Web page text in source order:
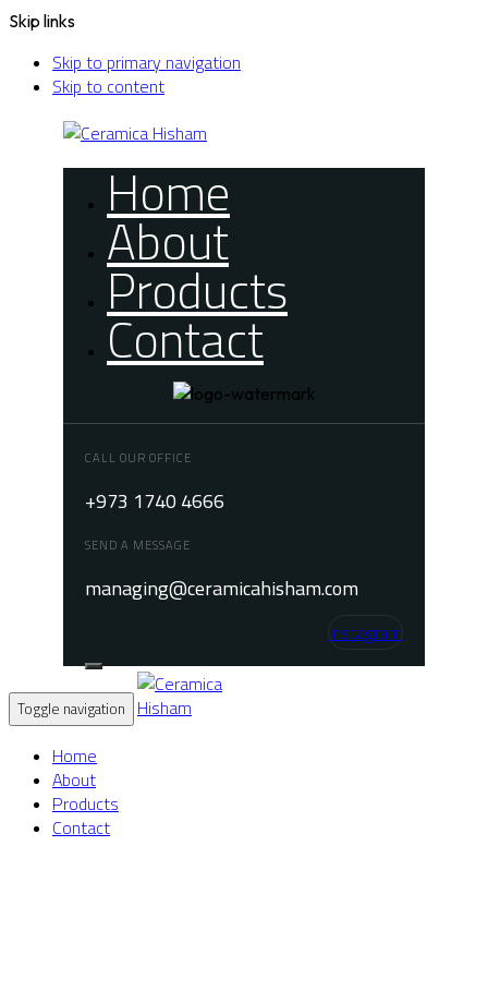
Skip links
Skip to primary navigation
Skip to content
Home
About
Products
Contact
CALL OUR OFFICE
+973 1740 4666
SEND A MESSAGE
managing@ceramicahisham.com
Instagram
Toggle navigation
Home
About
Products
Contact